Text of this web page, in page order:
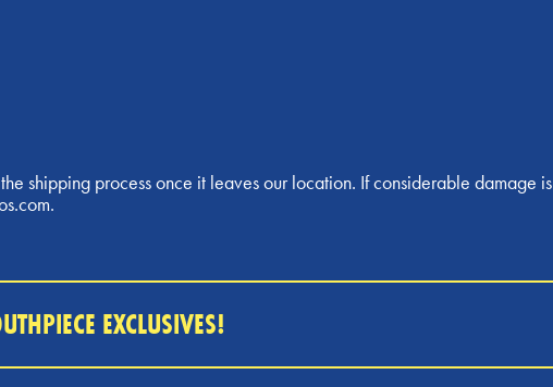
shipping process once it leaves our location. If considerable damage is
EXCLUSIVES!